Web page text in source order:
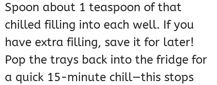
Spoon about 1 teaspoon of that
chilled filling into each well. If you
have extra filling, save it for later!
Pop the trays back into the fridge for
a quick 15-minute chill—this stops